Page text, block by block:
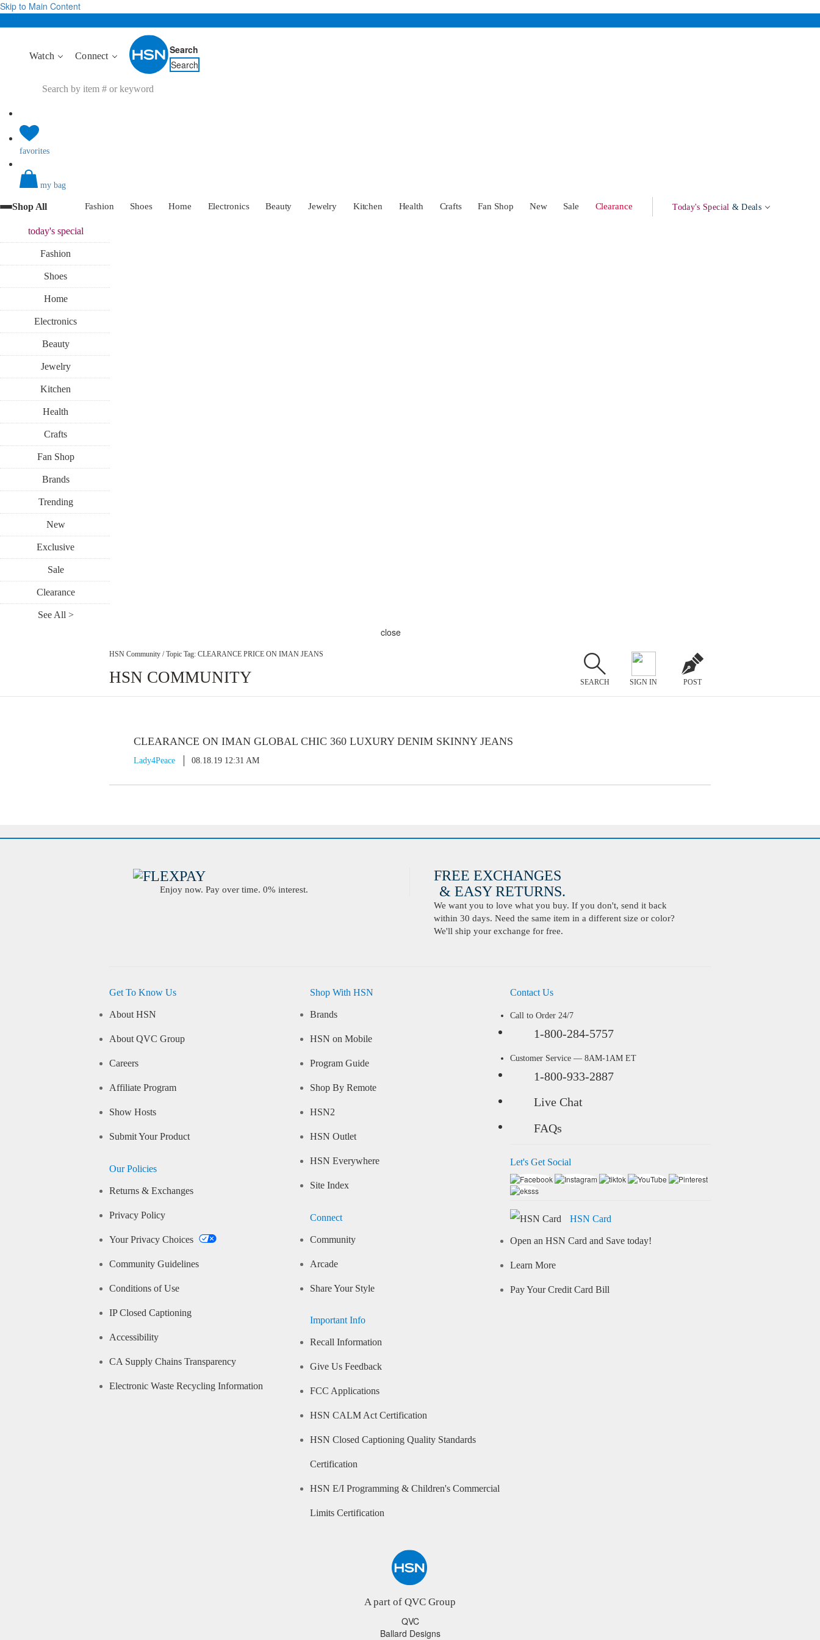
Skip to Main Content
Watch Connect
Search
Search
favorites
my bag
Shop All Fashion Shoes Home Electronics Beauty Jewelry Kitchen Health Crafts Fan Shop New Sale Clearance Today's Special & Deals
today'sspecial
Fashion
Shoes
Home
Electronics
Beauty
Jewelry
Kitchen
Health
Crafts
Fan Shop
Brands
Trending
New
Exclusive
Sale
Clearance
See All >
close
HSN Community / Topic Tag: CLEARANCE PRICE ON IMAN JEANS
HSN COMMUNITY SEARCH SIGN IN POST
CLEARANCE ON IMAN GLOBAL CHIC 360 LUXURY DENIM SKINNY JEANS
Lady4Peace 08.18.19 12:31 AM
Enjoy now. Pay over time. 0% interest.
FREE EXCHANGES
& EASY RETURNS.
We want you to love what you buy. If you don't, send it back
within 30 days. Need the same item in a different size or color?
We'll ship your exchange for free.
Get To Know Us
About HSN
About QVC Group
Careers
Affiliate Program
Show Hosts
Submit Your Product
Our Policies
Returns & Exchanges
Privacy Policy
Your Privacy Choices
Community Guidelines
Conditions of Use
IP Closed Captioning
Accessibility
CA Supply Chains Transparency
Electronic Waste Recycling Information
Shop With HSN
Brands
HSN on Mobile
Program Guide
Shop By Remote
HSN2
HSN Outlet
HSN Everywhere
Site Index
Connect
Community
Arcade
Share Your Style
Important Info
Recall Information
Give Us Feedback
FCC Applications
HSN CALM Act Certification
HSN Closed Captioning Quality Standards
Certification
HSN E/I Programming & Children's Commercial
Limits Certification
Contact Us
Call to Order 24/7
1-800-284-5757
Customer Service — 8AM-1AM ET
1-800-933-2887
Live Chat
FAQs
Let's Get Social
HSN Card
Open an HSN Card and Save today!
Learn More
Pay Your Credit Card Bill
A part of QVC Group
QVC
Ballard Designs